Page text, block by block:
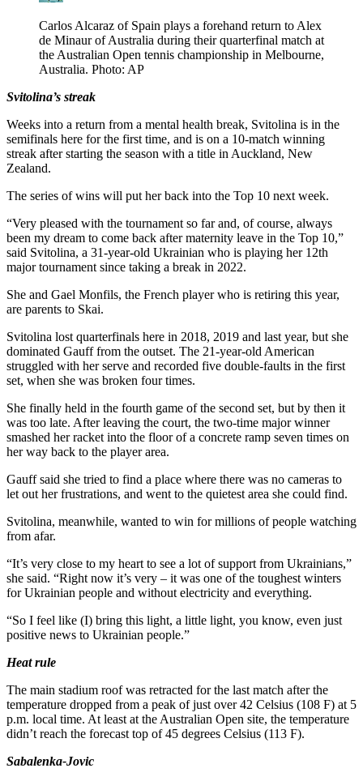
Carlos Alcaraz of Spain plays a forehand return to Alex
de Minaur of Australia during their quarterfinal match at
the Australian Open tennis championship in Melbourne,
Australia. Photo: AP
Svitolina’s streak
Weeks into a return from a mental health break, Svitolina is in the
semifinals here for the first time, and is on a 10-match winning
streak after starting the season with a title in Auckland, New
Zealand.
The series of wins will put her back into the Top 10 next week.
“Very pleased with the tournament so far and, of course, always
been my dream to come back after maternity leave in the Top 10,”
said Svitolina, a 31-year-old Ukrainian who is playing her 12th
major tournament since taking a break in 2022.
She and Gael Monfils, the French player who is retiring this year,
are parents to Skai.
Svitolina lost quarterfinals here in 2018, 2019 and last year, but she
dominated Gauff from the outset. The 21-year-old American
struggled with her serve and recorded five double-faults in the first
set, when she was broken four times.
She finally held in the fourth game of the second set, but by then it
was too late. After leaving the court, the two-time major winner
smashed her racket into the floor of a concrete ramp seven times on
her way back to the player area.
Gauff said she tried to find a place where there was no cameras to
let out her frustrations, and went to the quietest area she could find.
Svitolina, meanwhile, wanted to win for millions of people watching
from afar.
“It’s very close to my heart to see a lot of support from Ukrainians,”
she said. “Right now it’s very – it was one of the toughest winters
for Ukrainian people and without electricity and everything.
“So I feel like (I) bring this light, a little light, you know, even just
positive news to Ukrainian people.”
Heat rule
The main stadium roof was retracted for the last match after the
temperature dropped from a peak of just over 42 Celsius (108 F) at 5
p.m. local time. At least at the Australian Open site, the temperature
didn’t reach the forecast top of 45 degrees Celsius (113 F).
Sabalenka-Jovic